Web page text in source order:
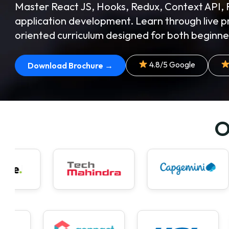
Master React JS, Hooks, Redux, Context
application development. Learn through live
oriented curriculum designed for both
Download Brochure → 4.8/5 Google